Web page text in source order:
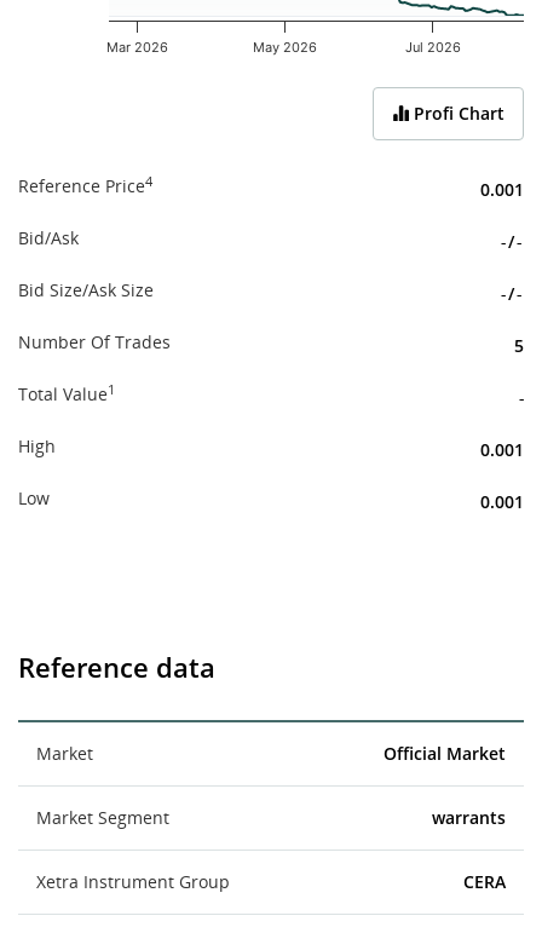
Mar 2026 May 2026 Jul 2026
Profi Chart
Reference Price4 0.001
Bid/Ask -/-
Bid Size/Ask Size -/-
Number Of Trades 5
Total Value1 -
High 0.001
Low 0.001
Reference data
Market Official Market
Market Segment warrants
Xetra Instrument Group CERA